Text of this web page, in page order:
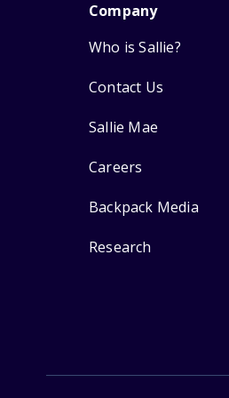
Company
Who is Sallie?
Contact Us
Sallie Mae
Careers
Backpack Media
Research